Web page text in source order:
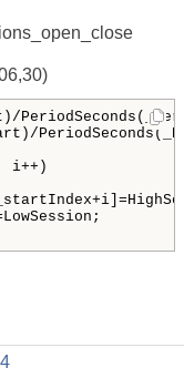
i++)